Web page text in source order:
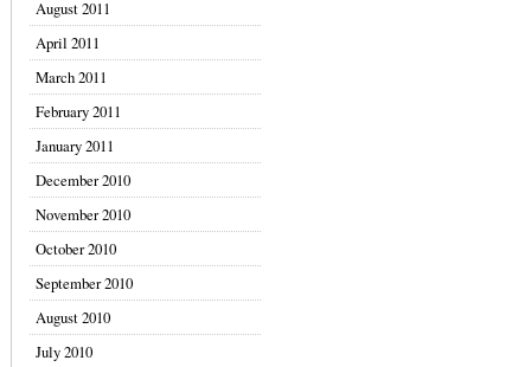
August 2011
April 2011
March 2011
February 2011
January 2011
December 2010
November 2010
October 2010
September 2010
August 2010
July 2010